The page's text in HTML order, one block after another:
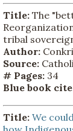
Title: The
tribal
Author:
Source:
# Pages: 34
Blue book
Title: We